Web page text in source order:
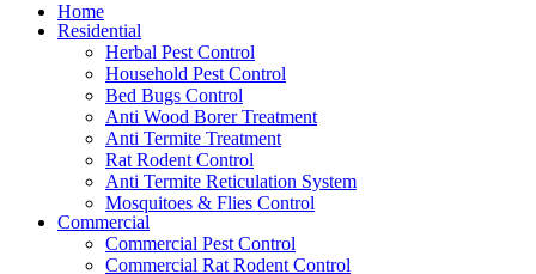
Home
Residential
Herbal Pest Control
Household Pest Control
Bed Bugs Control
Anti Wood Borer Treatment
Anti Termite Treatment
Rat Rodent Control
Anti Termite Reticulation System
Mosquitoes & Flies Control
Commercial
Commercial Pest Control
Commercial Rat Rodent Control